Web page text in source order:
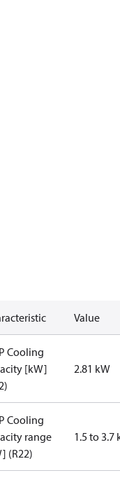
Value
Cooling
[kW]
2.81 kW
Cooling
range
(R22)
1.5 to 3.7